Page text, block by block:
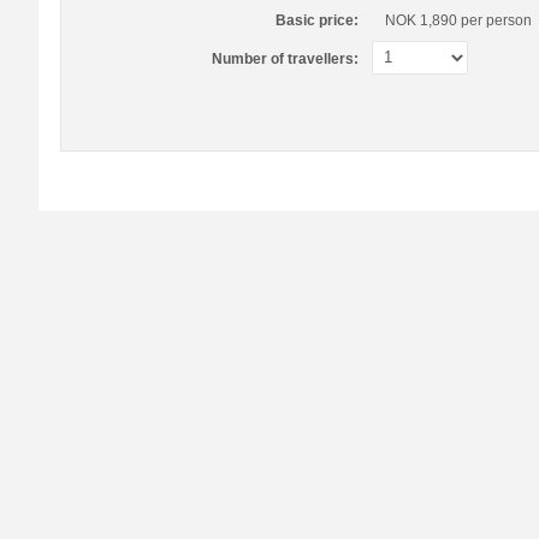
Basic price: NOK 1,890 per person
Number of travellers: